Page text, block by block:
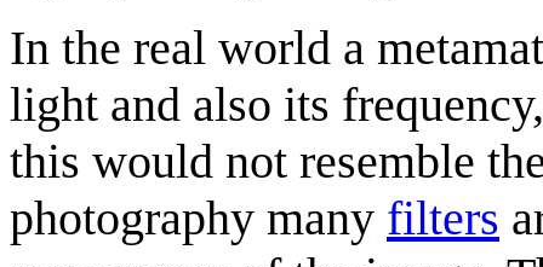
In the real world a
light and also its
this would not resemble
photography many filters